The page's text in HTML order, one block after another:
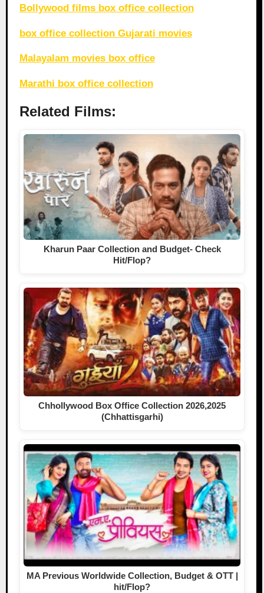
Bollywood films box office collection
box office collection Gujarati movies
Malayalam movies box office
Marathi box office collection
Related Films:
Kharun Paar Collection and Budget- Check
Hit/Flop?
Chhollywood Box Office Collection 2026,2025
(Chhattisgarhi)
MA Previous Worldwide Collection, Budget & OTT |
hit/Flop?